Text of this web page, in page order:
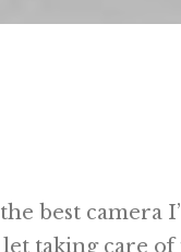
best camera
let taking care of